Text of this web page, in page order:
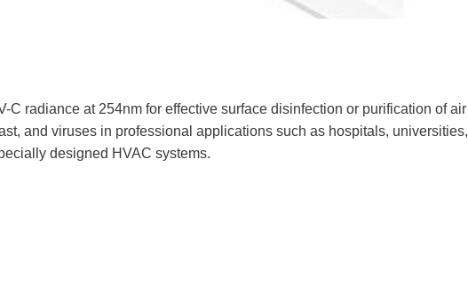
C radiance at 254nm for effective surface disinfection or purification of air
and viruses in professional applications such as hospitals, universities,
designed HVAC systems.